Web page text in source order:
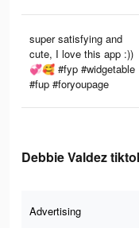
super satisfying and
cute, I love this app :))
💞🥰 #fyp #widgetable
#fup #foryoupage
Debbie Valdez
Advertising